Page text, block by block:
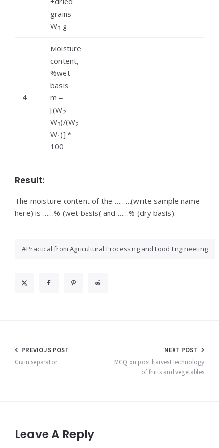
grains
W3 g
4
Moisture
content,
%wet
basis
m =
[(W2-
W3)/(W2-
W1 )] *
100
Result:
The moisture content of the ………(write sample name
here) is ……% (wet basis( and ……% (dry basis).
Practical from Agricultural Processing and Food Engineering
Post
navigation
PREVIOUS POST
Grain separator
NEXT POST
MCQ on post harvest technology
of fruits and vegetables
Leave A Reply